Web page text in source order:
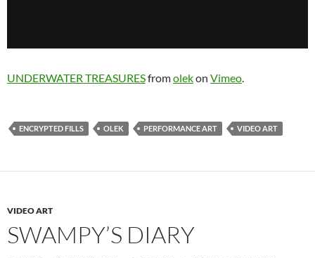
UNDERWATER TREASURESfromolekon Vimeo.
ENCRYPTED FILLS OLEK PERFORMANCE ART VIDEO ART
VIDEO ART
SWAMPY’S DIARY